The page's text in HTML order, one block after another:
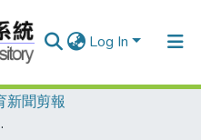
Log In
新聞剪報
部復活